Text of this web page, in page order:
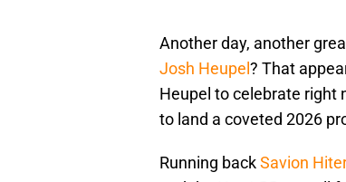
Another day, another
Josh Heupel ? That
Heupel to celebrate right
to land a coveted 2026
Running backSavion